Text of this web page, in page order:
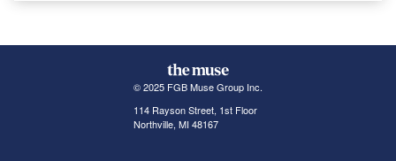
© 2025 FGB Muse Group Inc.
114 Rayson Street, 1st Floor
Northville, MI 48167